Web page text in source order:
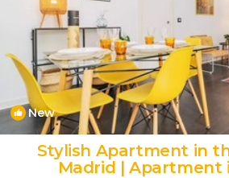
New
Stylish Apartment in
Madrid | Apartment